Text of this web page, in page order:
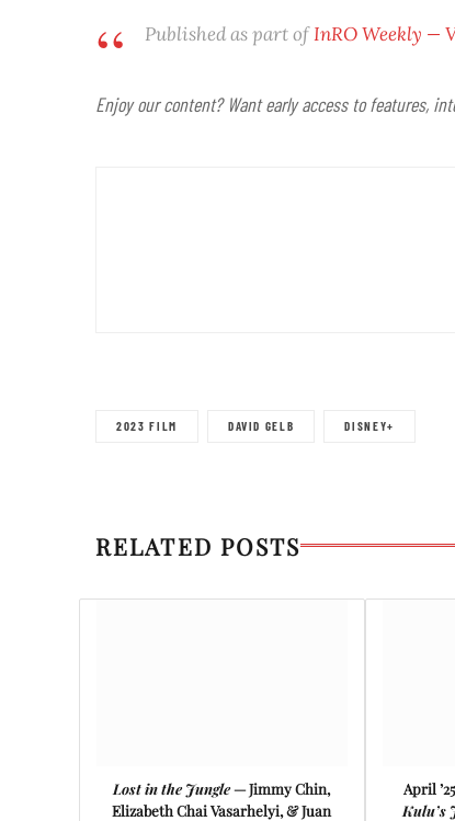
Published as part ofInRO Weekly —
Enjoy our content? Want early access to features,
2023 FILM DAVID GELB DISNEY+
RELATED POSTS
Lost in the Jungle— Jimmy Chin,
Elizabeth Chai Vasarhelyi, & Juan
April
Kulu’s